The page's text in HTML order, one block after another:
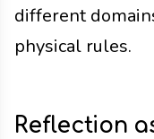
different
physical rules.
Reflection